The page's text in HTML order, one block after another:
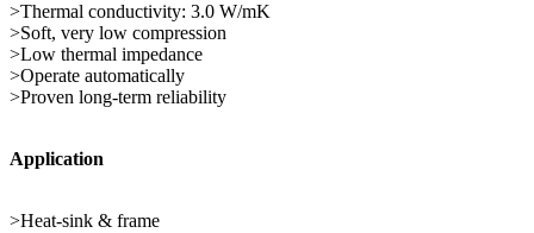
>Thermal conductivity: 3.0 W/mK
>Soft, very low compression
>Low thermal impedance
>Operate automatically
>Proven long-term reliability
Application
>Heat-sink & frame